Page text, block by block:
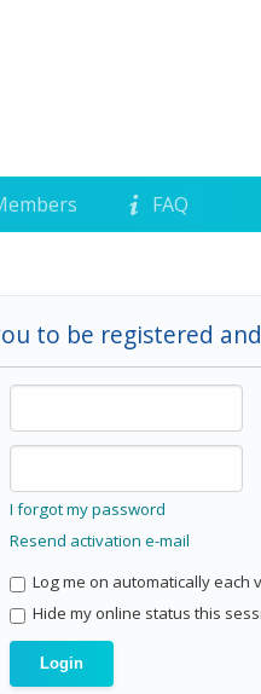
FAQ
to be registered
I forgot my password
Resend activation e-mail
Log me on automatically each
Hide my online status this